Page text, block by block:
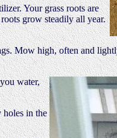
Your grass roots are
grow steadily all year.
Mow high, often and
water,
holes in the